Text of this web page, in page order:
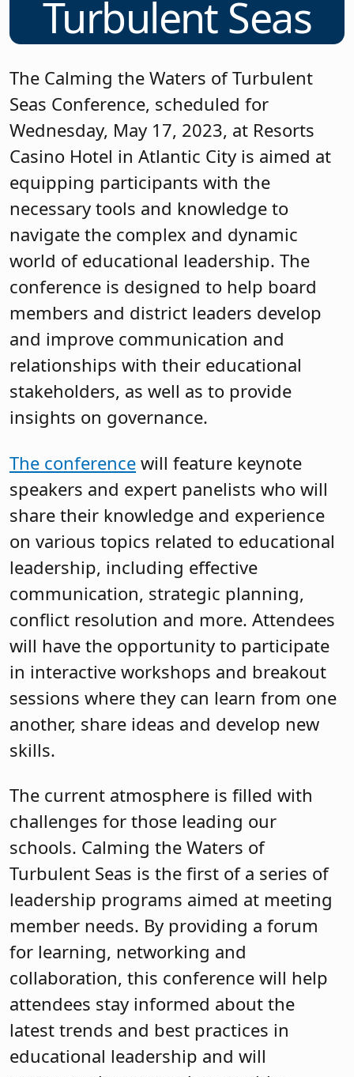
Turbulent Seas
The Calming the Waters of Turbulent
Seas Conference, scheduled for
Wednesday, May 17, 2023, at Resorts
Casino Hotel in Atlantic City is aimed at
equipping participants with the
necessary tools and knowledge to
navigate the complex and dynamic
world of educational leadership. The
conference is designed to help board
members and district leaders develop
and improve communication and
relationships with their educational
stakeholders, as well as to provide
insights on governance.
The conference will feature keynote
speakers and expert panelists who will
share their knowledge and experience
on various topics related to educational
leadership, including effective
communication, strategic planning,
conflict resolution and more. Attendees
will have the opportunity to participate
in interactive workshops and breakout
sessions where they can learn from one
another, share ideas and develop new
skills.
The current atmosphere is filled with
challenges for those leading our
schools. Calming the Waters of
Turbulent Seas is the first of a series of
leadership programs aimed at meeting
member needs. By providing a forum
for learning, networking and
collaboration, this conference will help
attendees stay informed about the
latest trends and best practices in
educational leadership and will